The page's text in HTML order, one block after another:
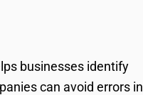
businesses identify
can avoid errors in